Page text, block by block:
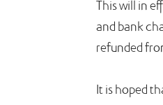
This will in
and bank
refunded
It is hoped